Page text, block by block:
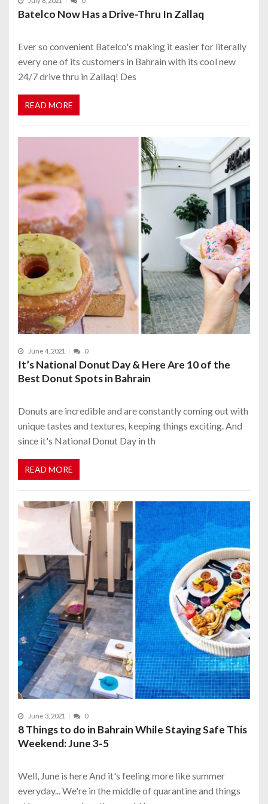
Batelco Now Has a Drive-Thru In Zallaq
Ever so convenient Batelco's making it easier for literally
every one of its customers in Bahrain with its cool new
24/7 drive thru in Zallaq! Des
READ MORE
June 4, 2021 0
It’s National Donut Day & Here Are 10 of the
Best Donut Spots in Bahrain
Donuts are incredible and are constantly coming out with
unique tastes and textures, keeping things exciting. And
since it's National Donut Day in th
READ MORE
June 3, 2021 0
8 Things to do in Bahrain While Staying Safe This
Weekend: June 3-5
Well, June is here And it's feeling more like summer
everyday... We're in the middle of quarantine and things